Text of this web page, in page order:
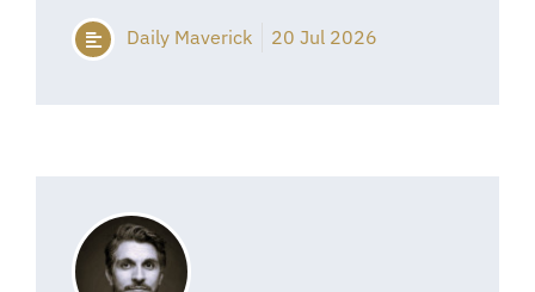
Daily Maverick 20 Jul 2026